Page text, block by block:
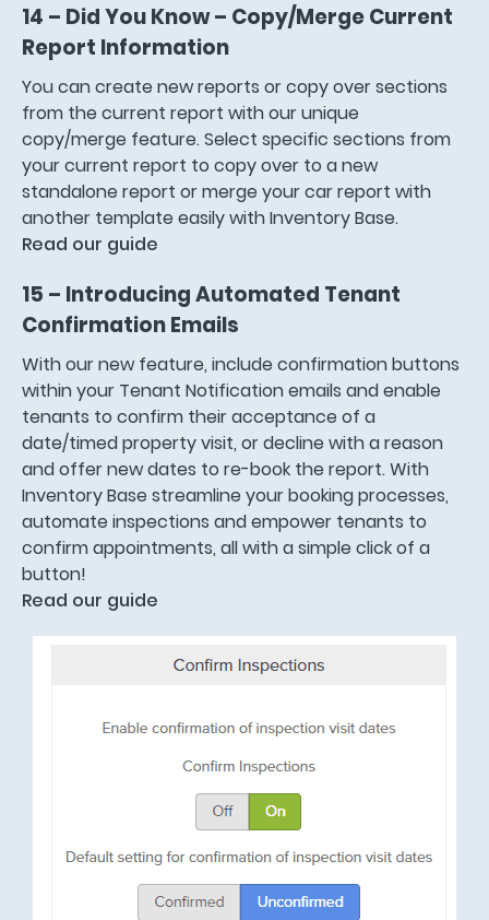
14 – Did You Know – Copy/Merge Current
Report Information
You can create new reports or copy over sections
from the current report with our unique
copy/merge feature. Select specific sections from
your current report to copy over to a new
standalone report or merge your car report with
another template easily with Inventory Base.
Read our guide
15 – Introducing Automated Tenant
Confirmation Emails
With our new feature, include confirmation buttons
within your Tenant Notification emails and enable
tenants to confirm their acceptance of a
date/timed property visit, or decline with a reason
and offer new dates to re-book the report. With
Inventory Base streamline your booking processes,
automate inspections and empower tenants to
confirm appointments, all with a simple click of a
button!
Read our guide